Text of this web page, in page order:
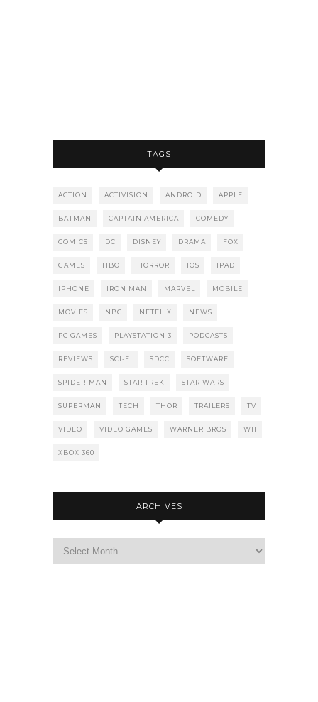
TAGS
ACTION ACTIVISION ANDROID APPLE
BATMAN CAPTAIN AMERICA COMEDY
COMICS DC DISNEY DRAMA FOX
GAMES HBO HORROR IOS IPAD
IPHONE IRON MAN MARVEL MOBILE
MOVIES NBC NETFLIX NEWS
PC GAMES PLAYSTATION 3 PODCASTS
REVIEWS SCI-FI SDCC SOFTWARE
SPIDER-MAN STAR TREK STAR WARS
SUPERMAN TECH THOR TRAILERS TV
VIDEO VIDEO GAMES WARNER BROS WII
XBOX 360
ARCHIVES
Archives